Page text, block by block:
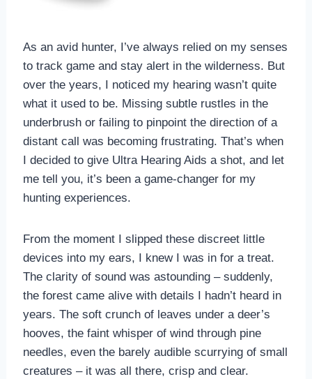
As an avid hunter, I’ve always relied on my senses
to track game and stay alert in the wilderness. But
over the years, I noticed my hearing wasn’t quite
what it used to be. Missing subtle rustles in the
underbrush or failing to pinpoint the direction of a
distant call was becoming frustrating. That’s when
I decided to give Ultra Hearing Aids a shot, and let
me tell you, it’s been a game-changer for my
hunting experiences.
From the moment I slipped these discreet little
devices into my ears, I knew I was in for a treat.
The clarity of sound was astounding – suddenly,
the forest came alive with details I hadn’t heard in
years. The soft crunch of leaves under a deer’s
hooves, the faint whisper of wind through pine
needles, even the barely audible scurrying of small
creatures – it was all there, crisp and clear.